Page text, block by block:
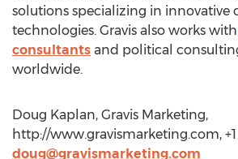
solutions specializing in innovative
technologies. Gravis also works with
consultants and political
worldwide.
Doug Kaplan, Gravis Marketing,
http://www.gravismarketing.com, +1
doug@gravismarketing.com